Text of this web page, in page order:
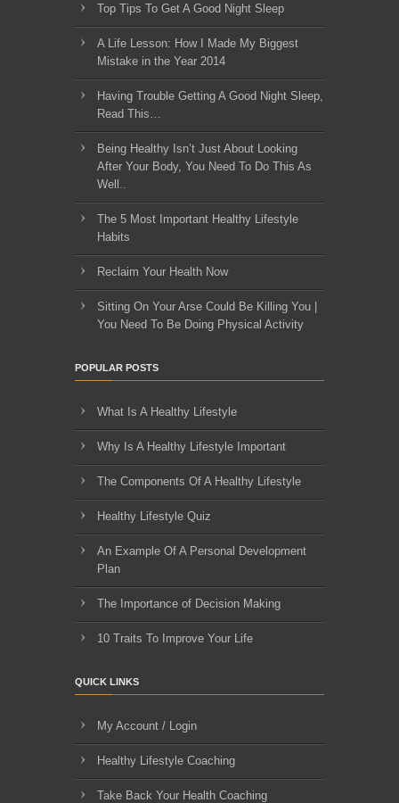
Top Tips To Get A Good Night Sleep
A Life Lesson: How I Made ​My Biggest
Mistake in the Year 2014
Having Trouble Getting A Good Night Sleep,
Read This…
Being Healthy Isn’t Just About Looking
After Your Body, You Need To Do This As
Well..
The 5 Most Important Healthy Lifestyle
Habits
Reclaim Your Health Now
Sitting On Your Arse Could Be Killing You |
You Need To Be Doing Physical Activity
POPULAR POSTS
What Is A Healthy Lifestyle
Why Is A Healthy Lifestyle Important
The Components Of A Healthy Lifestyle
Healthy Lifestyle Quiz
An Example Of A Personal Development
Plan
The Importance of Decision Making
10 Traits To Improve Your Life
QUICK LINKS
My Account / Login
Healthy Lifestyle Coaching
Take Back Your Health Coaching